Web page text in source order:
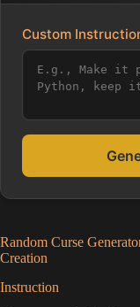
Custom
Random Curse
Creation
Instruction